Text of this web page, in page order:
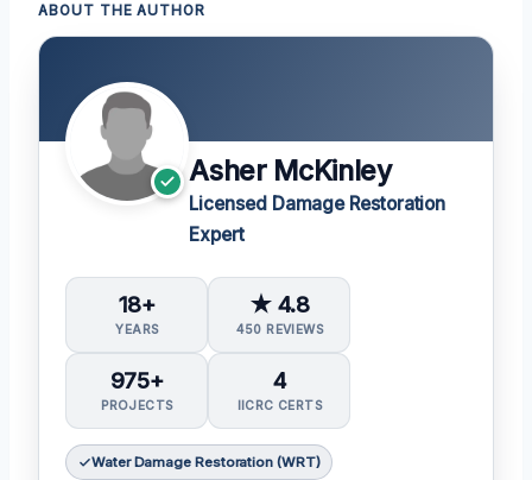
ABOUT THE AUTHOR
Asher McKinley
Licensed Damage Restoration
Expert
18+
YEARS
★ 4.8
450 REVIEWS
975+
PROJECTS
4
IICRC CERTS
Water Damage Restoration (WRT)